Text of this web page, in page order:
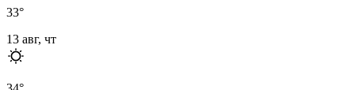
33°
13 авг, чт